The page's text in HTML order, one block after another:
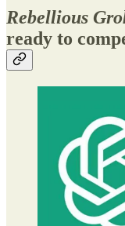
Rebellious
ready to